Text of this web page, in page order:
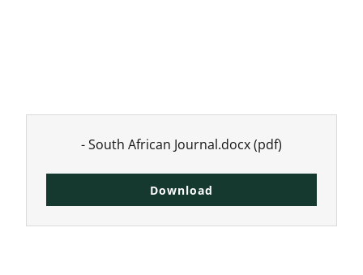
- South African Journal.docx(pdf)
Download